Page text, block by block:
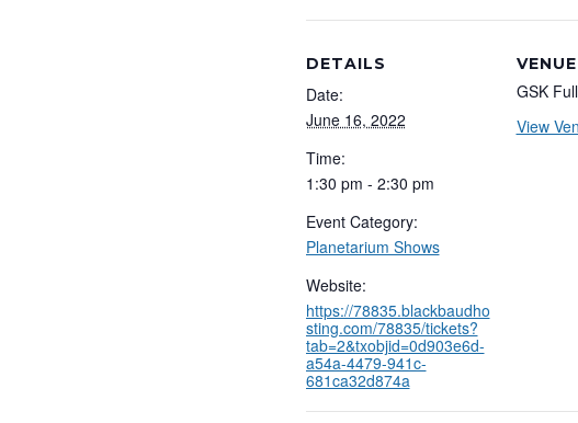
DETAILS
Date:
June 16, 2022
Time:
1:30 pm - 2:30 pm
Event Category:
Planetarium Shows
Website:
https://78835.blackbaudho
sting.com/78835/tickets?
tab=2&txobjid=0d903e6d-
a54a-4479-941c-
681ca32d874a
VENUE
GSK
View